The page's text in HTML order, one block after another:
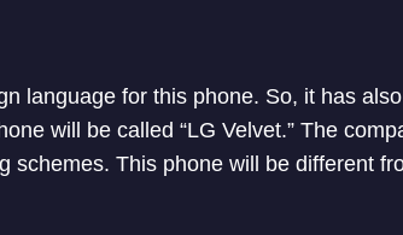
language for this phone. So, it has
will be called “LG Velvet.” The
schemes. This phone will be different